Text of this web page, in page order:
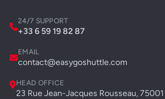
24/7 SUPPORT
+33 6 59 19 82 87
EMAIL
contact@easygoshuttle.com
HEAD OFFICE
23 Rue Jean-Jacques Rousseau, 75001